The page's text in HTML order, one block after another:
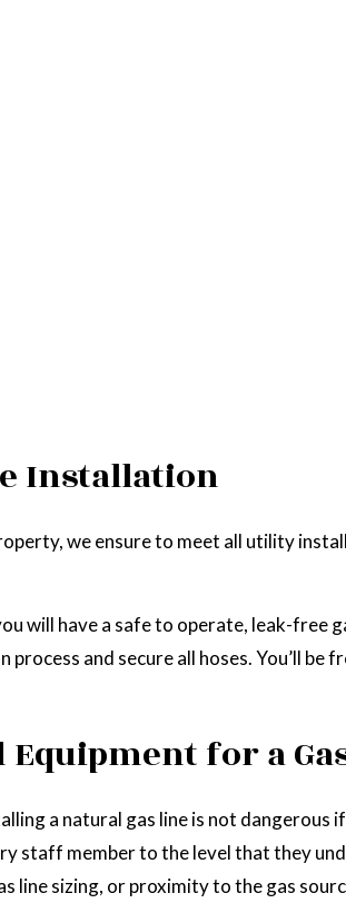
Installation
we ensure to meet all utility
will have a safe to operate, leak-free
and secure all hoses. You’ll be
for a
a natural gas line is not dangerous
staff member to the level that they
line sizing, or proximity to the gas